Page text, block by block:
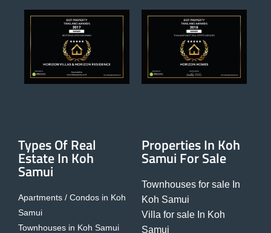
Types Of Real
Estate In Koh
Samui
Apartments / Condos in Koh
Samui
Townhouses in Koh Samui
Properties In Koh
Samui For Sale
Townhouses for sale In
Koh Samui
Villa for sale In Koh
Samui